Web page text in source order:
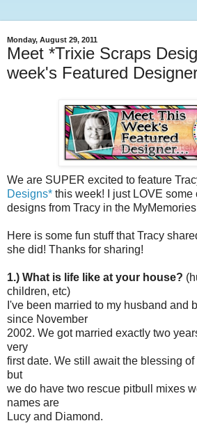
Monday, August 29, 2011
Meet *Trixie Scraps
week's Featured
We are SUPER excited to feature
Designs* this week! I just LOVE
designs from Tracy in the
Here is some fun stuff that Tracy
she did! Thanks for sharing!
1.) What is life like at your house?
children, etc)
I've been married to my husband and
since November
2002. We got married exactly two
very
first date. We still await the blessing
but
we do have two rescue pitbull mixes
names are
Lucy and Diamond.